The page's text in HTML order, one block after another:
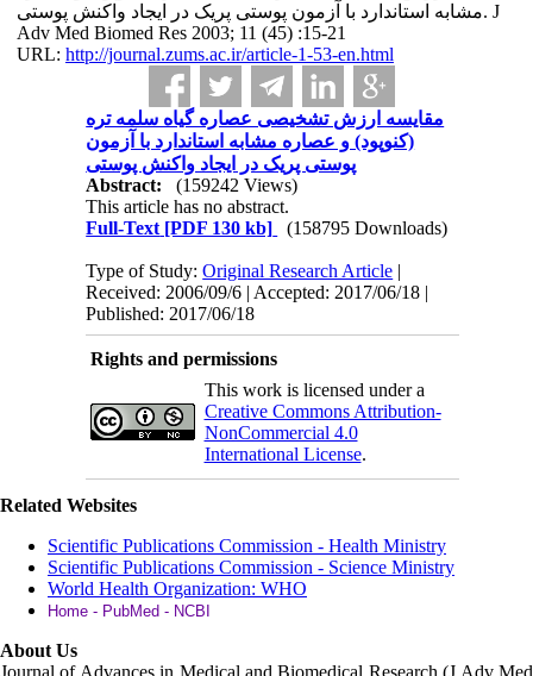
مشابه استاندارد با آزمون پوستی پریک در ایجاد واکنش پوستی. J
Adv Med Biomed Res 2003; 11 (45) :15-21
URL: http://journal.zums.ac.ir/article-1-53-en.html
مقایسه‌ ارزش تشخیصی عصاره‌ گیاه سلمه تره
(کنوپود) و عصاره‌ مشابه استاندارد با آزمون
پوستی پریک در ایجاد واکنش پوستی
Abstract:
(159242 Views)
This article has no abstract.
Full-Text [PDF 130 kb] (158795 Downloads)
Type of Study:Original Research Article |
Received: 2006/09/6 | Accepted: 2017/06/18 |
Published: 2017/06/18
Rights and permissions
This work is licensed under a
Creative Commons Attribution-
NonCommercial 4.0
International License.
Related Websites
Scientific Publications Commission - Health Ministry
Scientific Publications Commission - Science Ministry
World Health Organization: WHO
Home - PubMed - NCBI
About Us
Journal of Advances in Medical and Biomedical Research (J Adv Med